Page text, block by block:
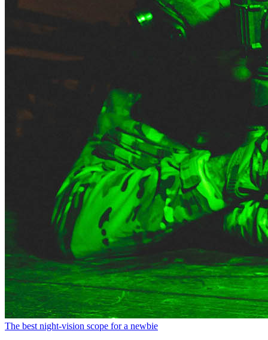
The best night-vision scope for a newbie